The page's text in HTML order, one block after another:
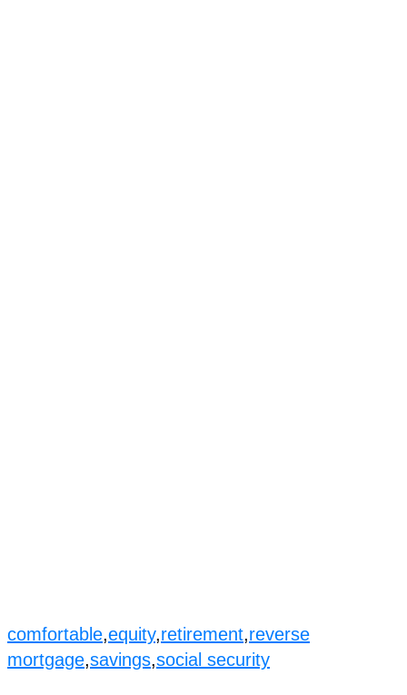
comfortable,equity,retirement,reverse
mortgage,savings,social security